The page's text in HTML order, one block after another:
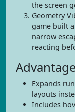
the screen
Geometry
game built
narrow
reacting
Expands
layouts
Includes